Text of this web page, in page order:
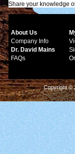
Share your knowledge
About Us
Company Info
Dr. David Mains
FAQs
Copyright ©